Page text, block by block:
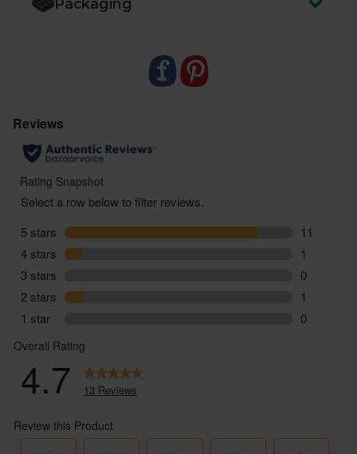
Packaging